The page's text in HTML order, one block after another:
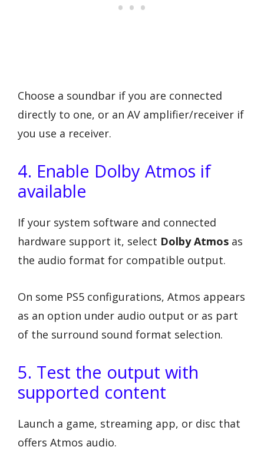
Choose a soundbar if you are connected
directly to one, or an AV amplifier/receiver if
you use a receiver.
4. Enable Dolby Atmos if
available
If your system software and connected
hardware support it, select Dolby Atmos as
the audio format for compatible output.
On some PS5 configurations, Atmos appears
as an option under audio output or as part
of the surround sound format selection.
5. Test the output with
supported content
Launch a game, streaming app, or disc that
offers Atmos audio.